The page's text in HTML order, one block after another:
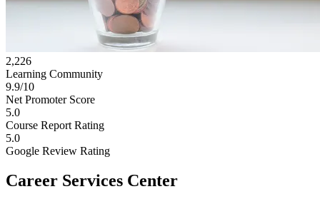
2,226
Learning Community
9.9/10
Net Promoter Score
5.0
Course Report Rating
5.0
Google Review Rating
Career Services Center